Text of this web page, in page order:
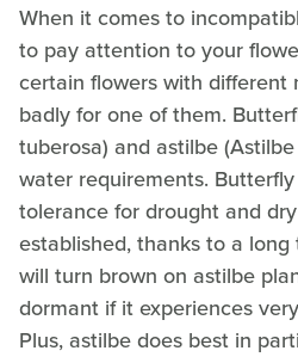
When it comes to
to pay attention to your
certain flowers with different
badly for one of them.
tuberosa) and astilbe
water requirements.
tolerance for drought and
established, thanks to a
will turn brown on astilbe
dormant if it experiences
Plus, astilbe does best in